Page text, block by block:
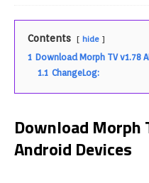
Contents hide
1 Download Morph TV v1.78
1.1 ChangeLog:
Download Morph
Android Devices